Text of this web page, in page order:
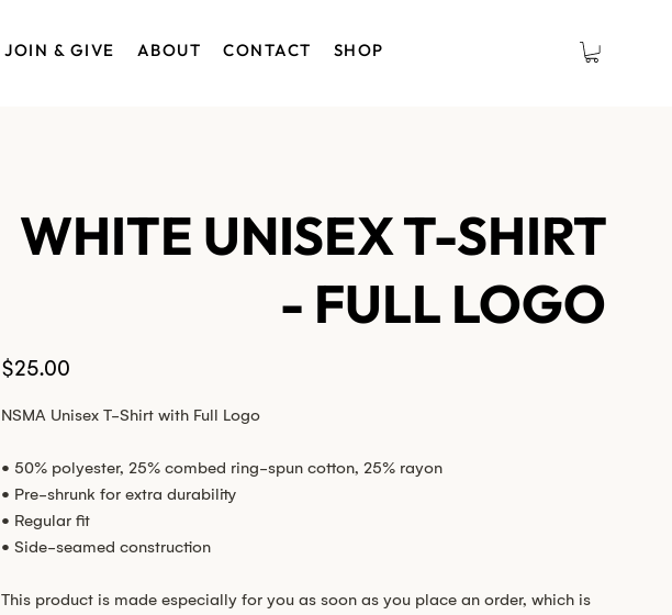
JOIN & GIVE ABOUT CONTACT SHOP
WHITE UNISEX T-SHIRT
- FULL LOGO
Price
$25.00
NSMA Unisex T-Shirt with Full Logo
• 50% polyester, 25% combed ring-spun cotton, 25% rayon
• Pre-shrunk for extra durability
• Regular fit
• Side-seamed construction
This product is made especially for you as soon as you place an order, which is